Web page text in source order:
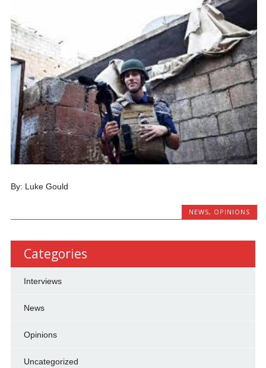
By: Luke Gould
NEWS, OPINIONS
Categories
Interviews
News
Opinions
Uncategorized